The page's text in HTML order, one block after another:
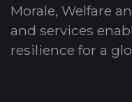
Morale, Welfare
and services
resilience for a